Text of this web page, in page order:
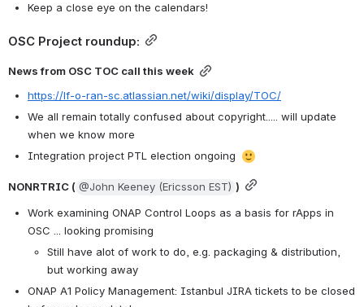
Keep a close eye on the calendars!
OSC Project roundup:
News from OSC TOC call this week
https://lf-o-ran-sc.atlassian.net/wiki/display/TOC/
We all remain totally confused about copyright..... will update
when we know more
Integration project PTL election ongoing
NONRTRIC ( @John Keeney (Ericsson EST) )
Work examining ONAP Control Loops as a basis for rApps in
OSC ... looking promising
Still have alot of work to do, e.g. packaging & distribution,
but working away
ONAP A1 Policy Management: Istanbul JIRA tickets to be closed